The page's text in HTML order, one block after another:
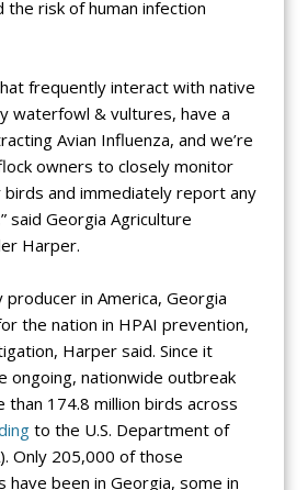
the risk of human infection
frequently interact with native
waterfowl & vultures, have a
Avian Influenza, and we’re
owners to closely monitor
and immediately report any
said Georgia Agriculture
Harper.
in America, Georgia
the nation in HPAI prevention,
Harper said. Since it
ongoing, nationwide outbreak
than 174.8 million birds across
to the U.S. Department of
Only 205,000 of those
have been in Georgia, some in